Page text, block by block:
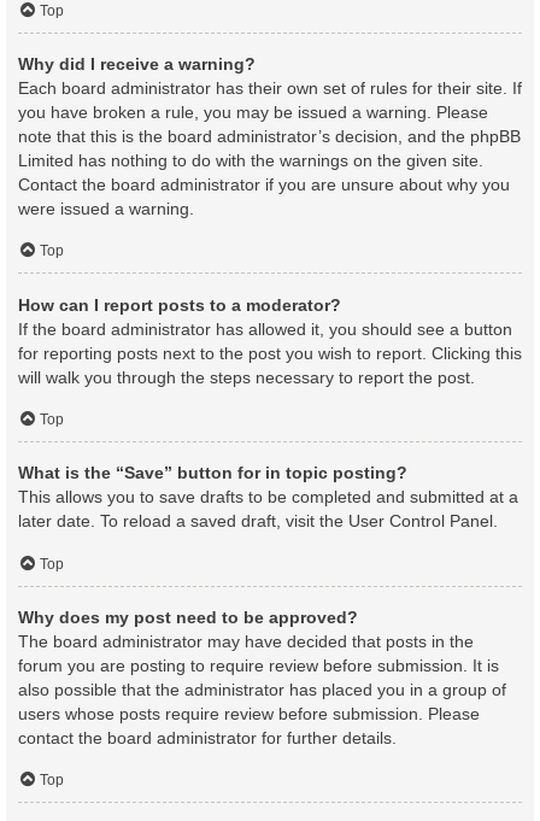
Top
Why did I receive a warning?
Each board administrator has their own set of rules for their site. If
you have broken a rule, you may be issued a warning. Please
note that this is the board administrator’s decision, and the phpBB
Limited has nothing to do with the warnings on the given site.
Contact the board administrator if you are unsure about why you
were issued a warning.
Top
How can I report posts to a moderator?
If the board administrator has allowed it, you should see a button
for reporting posts next to the post you wish to report. Clicking this
will walk you through the steps necessary to report the post.
Top
What is the “Save” button for in topic posting?
This allows you to save drafts to be completed and submitted at a
later date. To reload a saved draft, visit the User Control Panel.
Top
Why does my post need to be approved?
The board administrator may have decided that posts in the
forum you are posting to require review before submission. It is
also possible that the administrator has placed you in a group of
users whose posts require review before submission. Please
contact the board administrator for further details.
Top